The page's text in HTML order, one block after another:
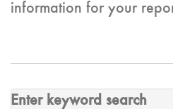
information for your
Enter keyword search